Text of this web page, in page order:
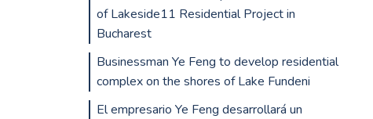
of Lakeside11 Residential Project in
Bucharest
Businessman Ye Feng to develop residential
complex on the shores of Lake Fundeni
El empresario Ye Feng desarrollará un